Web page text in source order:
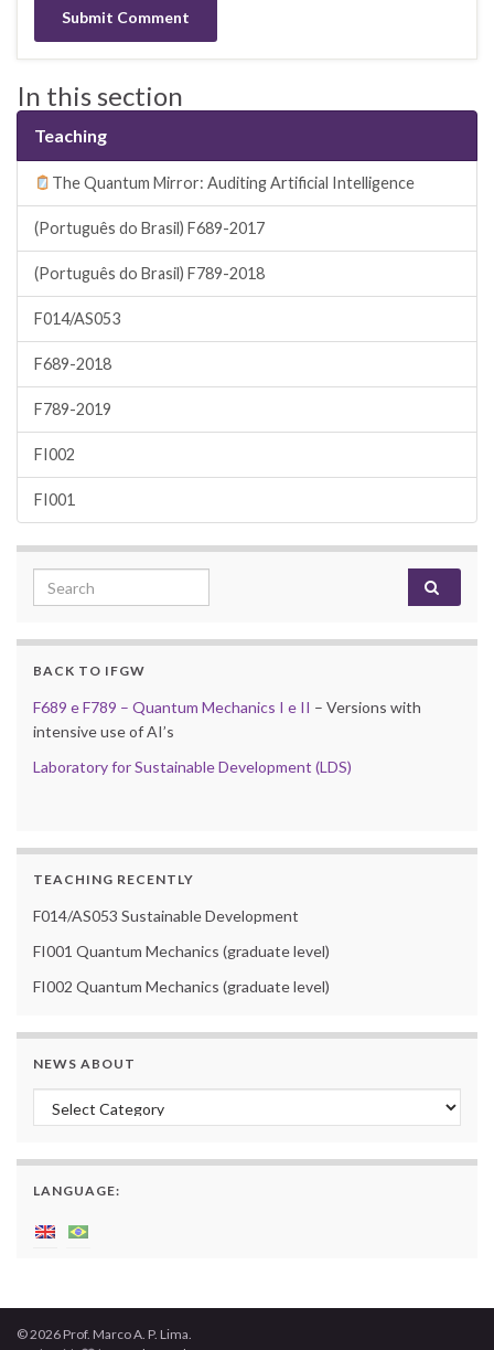
In this section
Teaching
The Quantum Mirror: Auditing Artificial Intelligence
(Português do Brasil) F689-2017
(Português do Brasil) F789-2018
F014/AS053
F689-2018
F789-2019
FI002
FI001
Search for:
BACK TO IFGW
F689 e F789 – Quantum Mechanics I e II – Versions with
intensive use of AI’s
Laboratory for Sustainable Development (LDS)
TEACHING RECENTLY
F014/AS053 Sustainable Development
FI001 Quantum Mechanics (graduate level)
FI002 Quantum Mechanics (graduate level)
NEWS ABOUT
News about
LANGUAGE:
© 2026 Prof. Marco A. P. Lima.